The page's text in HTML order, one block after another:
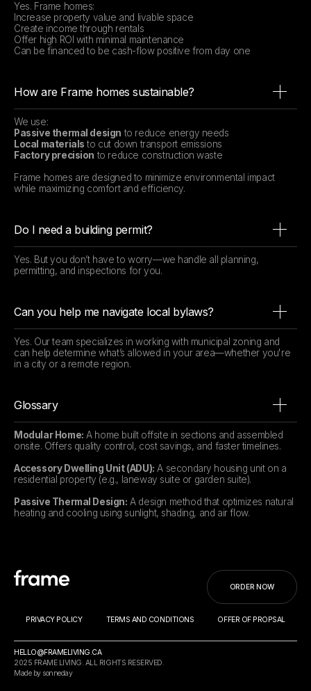
Yes. Frame homes:
Increase property value and livable space
Create income through rentals
Offer high ROI with minimal maintenance
Can be financed to be cash-flow positive from day one
How are Frame homes sustainable?
We use:
Passive thermal design to reduce energy needs
Local materials to cut down transport emissions
Factory precision to reduce construction waste
Frame homes are designed to minimize environmental impact
while maximizing comfort and efficiency.
Do I need a building permit?
Yes. But you don’t have to worry—we handle all planning,
permitting, and inspections for you.
Can you help me navigate local bylaws?
Yes. Our team specializes in working with municipal zoning and
can help determine what’s allowed in your area—whether you're
in a city or a remote region.
Glossary
Modular Home: A home built offsite in sections and assembled
onsite. Offers quality control, cost savings, and faster timelines.
Accessory Dwelling Unit (ADU): A secondary housing unit on a
residential property (e.g., laneway suite or garden suite).
Passive Thermal Design: A design method that optimizes natural
heating and cooling using sunlight, shading, and air flow.
PRIVACY POLICY TERMS AND CONDITIONS OFFER OF PROPSAL
ORDER NOW
HELLO@FRAMELIVING.CA
2025 FRAME LIVING. ALL RIGHTS RESERVED.
Made by sonneday